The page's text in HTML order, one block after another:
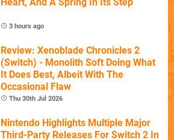
Heart, And A Spring In Its Step
3 hours ago
Review: Xenoblade Chronicles 2
(Switch) - Monolith Soft Doing What
It Does Best, Albeit With The
Occasional Flaw
Thu 30th Jul 2026
Nintendo Highlights Multiple Major
Third-Party Releases For Switch 2 In